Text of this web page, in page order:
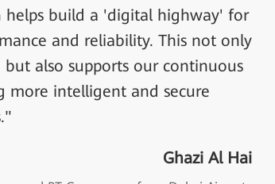
helps build a 'digital highway' for
and reliability. This not only
also supports our continuous
intelligent and secure
Ghazi Al Hai